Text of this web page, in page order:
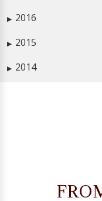
▶ 2016
▶ 2015
▶ 2014